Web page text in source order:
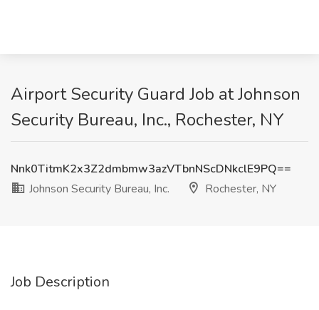
Airport Security Guard Job at Johnson
Security Bureau, Inc., Rochester, NY
Nnk0TitmK2x3Z2dmbmw3azVTbnNScDNkclE9PQ==
Johnson Security Bureau, Inc.
Rochester, NY
Job Description